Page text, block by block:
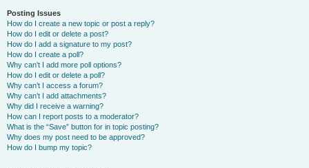
Posting Issues
How do I create a new topic or post a reply?
How do I edit or delete a post?
How do I add a signature to my post?
How do I create a poll?
Why can’t I add more poll options?
How do I edit or delete a poll?
Why can’t I access a forum?
Why can’t I add attachments?
Why did I receive a warning?
How can I report posts to a moderator?
What is the “Save” button for in topic posting?
Why does my post need to be approved?
How do I bump my topic?